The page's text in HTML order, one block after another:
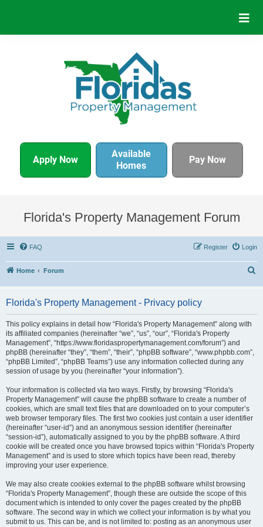
Apply Now
Available
Homes
Pay Now
Florida's Property Management Forum
FAQ Login
Register
Home Forum
Florida's Property Management - Privacy policy
This policy explains in detail how “Florida's Property Management” along with
its affiliated companies (hereinafter “we”, “us”, “our”, “Florida's Property
Management”, “https://www.floridaspropertymanagement.com/forum”) and
phpBB (hereinafter “they”, “them”, “their”, “phpBB software”, “www.phpbb.com”,
“phpBB Limited”, “phpBB Teams”) use any information collected during any
session of usage by you (hereinafter “your information”).
Your information is collected via two ways. Firstly, by browsing “Florida's
Property Management” will cause the phpBB software to create a number of
cookies, which are small text files that are downloaded on to your computer’s
web browser temporary files. The first two cookies just contain a user identifier
(hereinafter “user-id”) and an anonymous session identifier (hereinafter
“session-id”), automatically assigned to you by the phpBB software. A third
cookie will be created once you have browsed topics within “Florida's Property
Management” and is used to store which topics have been read, thereby
improving your user experience.
We may also create cookies external to the phpBB software whilst browsing
“Florida's Property Management”, though these are outside the scope of this
document which is intended to only cover the pages created by the phpBB
software. The second way in which we collect your information is by what you
submit to us. This can be, and is not limited to: posting as an anonymous user